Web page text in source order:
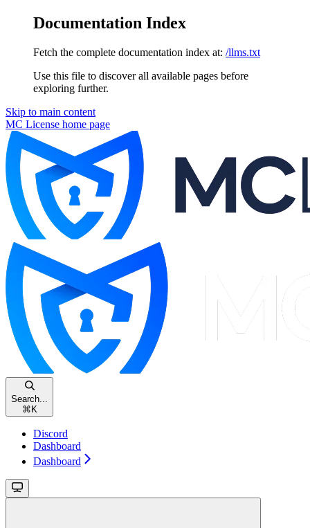
Documentation Index
Fetch the complete documentation index at: /llms.txt
Use this file to discover all available pages before
exploring further.
Skip to main content
MC License home page
Search...
⌘ K
Discord
Dashboard
Dashboard